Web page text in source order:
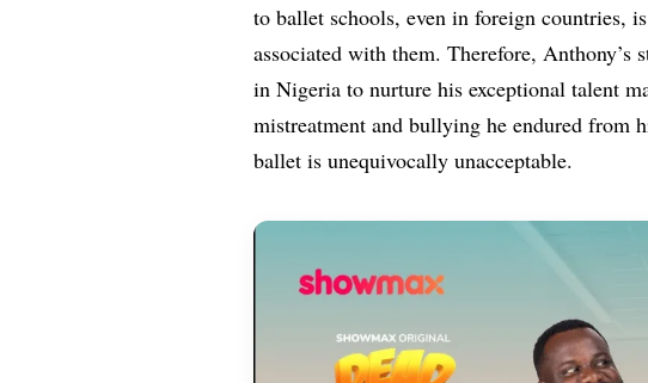
to ballet schools, even in foreign countries,
associated with them. Therefore,
in Nigeria to nurture his exceptional talent
mistreatment and bullying he endured from
ballet is unequivocally unacceptable.